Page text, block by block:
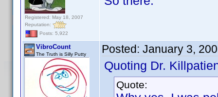
Registered: May 18, 2007
Reputation:
Posts: 5,922
VibroCount
The Truth is Silly Putty Posted: January 3,
Quoting Dr.
Quote: